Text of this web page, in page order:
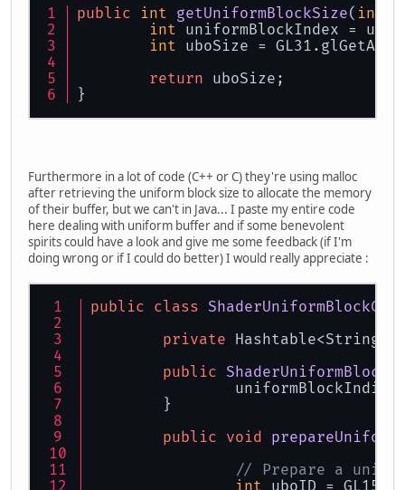
public int getUniformBlockSize( int
int uniformBlockIndex =
int uboSize =
return uboSize;
}
Furthermore in a lot of code (C++ or C) they're using malloc
after retrieving the uniform block size to allocate the memory
of their buffer, but we can't in Java... I paste my entire code
here dealing with uniform buffer and if some benevolent
spirits could have a look and give me some feedback (if I'm
doing wrong or if I could do better) I would really appreciate :
public class
private Hashtable<String,
public
	}
public void
// Prepare a
int uboID =